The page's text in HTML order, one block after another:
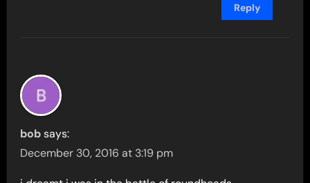
Reply
bob says:
December 30, 2016 at 3:19 pm